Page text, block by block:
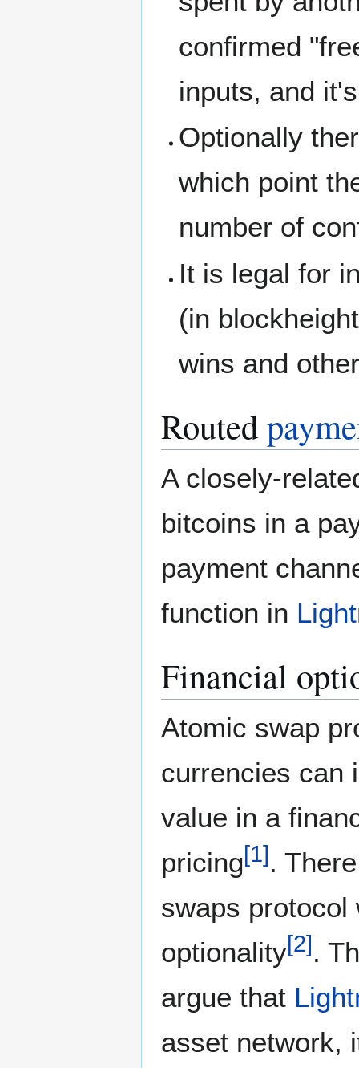
confirmed
inputs, and
Optionally
which point
number of
It is legal for
(in
wins and
Routed
A closely-
bitcoins in a
payment
function in
Financial
Atomic swap
currencies can
value in a
pricing[1].
swaps protocol
optionality[2].
argue that
asset network,